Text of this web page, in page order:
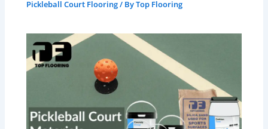
Pickleball Court Flooring/ ByTop Flooring